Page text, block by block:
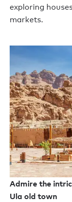
exploring
markets.
Admire the
Ula old town